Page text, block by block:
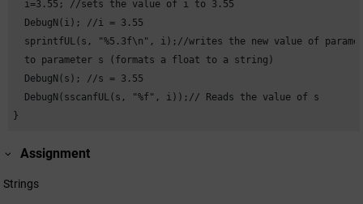
  i=3.55; //sets the value of i to 3.55
  DebugN(i); //i = 3.55
sprintfUL(s, "%5.3f\n", i);//writes the new value of
  to parameter s (formats a float to a string)
  DebugN(s); //s = 3.55
  DebugN(sscanfUL(s, "%f", i));// Reads the value of s
}
Assignment
Strings